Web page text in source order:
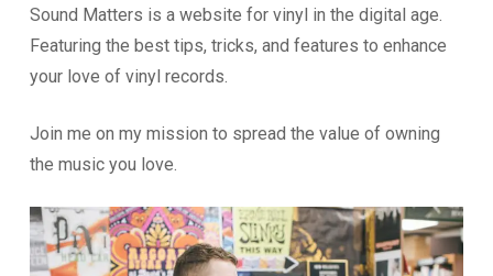
Sound Matters is a website for vinyl in the digital age.
Featuring the best tips, tricks, and features to enhance
your love of vinyl records.
Join me on my mission to spread the value of owning
the music you love.